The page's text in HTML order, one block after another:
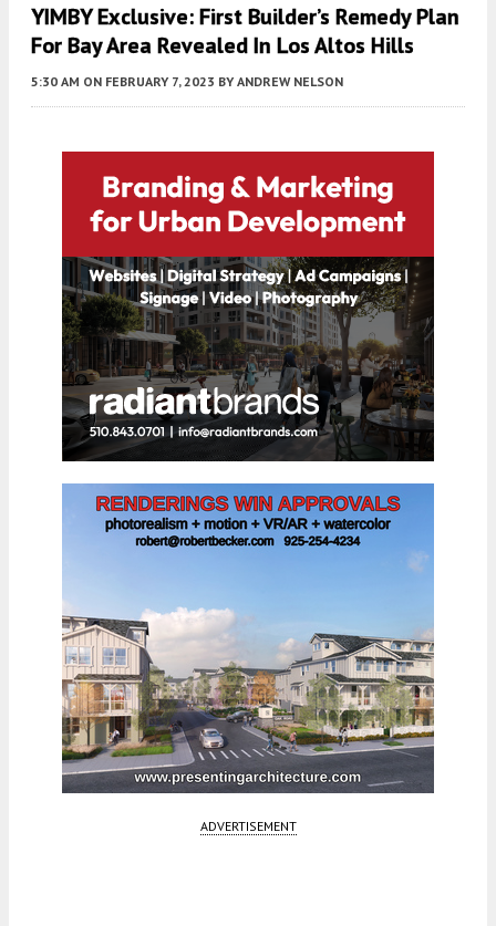
YIMBY Exclusive: First Builder’s Remedy Plan
For Bay Area Revealed In Los Altos Hills
5:30 AM ON FEBRUARY 7, 2023 BY ANDREW NELSON
ADVERTISEMENT